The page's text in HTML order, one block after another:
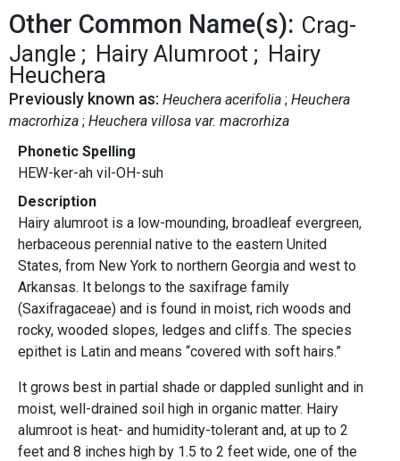
Other Common Name(s): Crag-
Jangle
Hairy Alumroot
Hairy
Heuchera
Previously known as: Heuchera acerifolia Heuchera
macrorhiza Heuchera villosa var. macrorhiza
Phonetic Spelling
HEW-ker-ah vil-OH-suh
Description
Hairy alumroot is a low-mounding, broadleaf evergreen,
herbaceous perennial native to the eastern United
States, from New York to northern Georgia and west to
Arkansas. It belongs to the saxifrage family
(Saxifragaceae) and is found in moist, rich woods and
rocky, wooded slopes, ledges and cliffs. The species
epithet is Latin and means “covered with soft hairs.”
It grows best in partial shade or dappled sunlight and in
moist, well-drained soil high in organic matter. Hairy
alumroot is heat- and humidity-tolerant and, at up to 2
feet and 8 inches high by 1.5 to 2 feet wide, one of the